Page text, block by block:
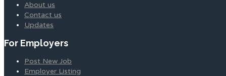
About us
Contact us
Updates
For Employers
Post New Job
Employer Listing